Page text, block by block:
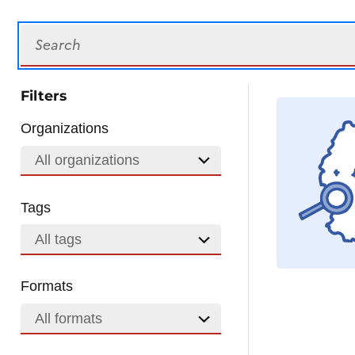
Filters
Organizations
All organizations
Tags
All tags
Formats
All formats